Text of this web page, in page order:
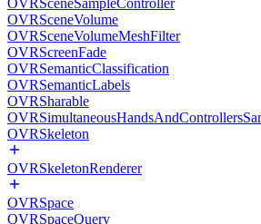
OVRSceneSampleController
OVRSceneVolume
OVRSceneVolumeMeshFilter
OVRScreenFade
OVRSemanticClassification
OVRSemanticLabels
OVRSharable
OVRSkeleton
OVRSkeletonRenderer
OVRSpace
OVRSpaceQuery